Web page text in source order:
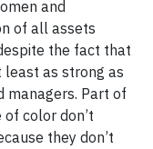
and
of all assets
the fact that
as strong as
managers. Part of
color don’t
they don’t